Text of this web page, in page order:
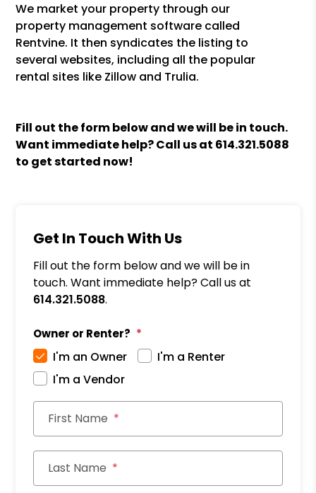
We market your property through our
property management software called
Rentvine. It then syndicates the listing to
several websites, including all the popular
rental sites like Zillow and Trulia.
Fill out the form
and we will be in touch.
Want immediate help? Call us at 614.321.5088
to get started now!
Get In Touch With Us
Fill out the form below and we will be in
touch. Want immediate help? Call us at
614.321.5088.
Owner or Renter?
I'm an Owner
I'm a Renter
I'm a Vendor
First Name
Last Name